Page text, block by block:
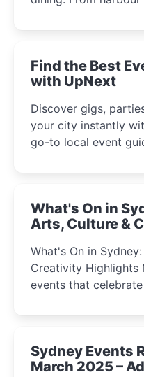
winter festival
Find the Best
with UpNext
Discover gigs,
your city instantly
go-to local event
What's On in
Arts, Culture &
What's On in
Creativity Highlights May 2025 is bursting with
events that
Sydney Events
March 2025 –